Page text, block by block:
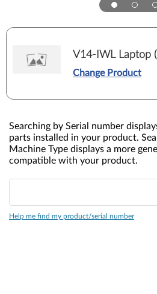
V14-IWL Laptop
Change Product
Searching by Serial number
parts installed in your product.
Machine Type displays a more
compatible with your product.
Help me find my product/serial number